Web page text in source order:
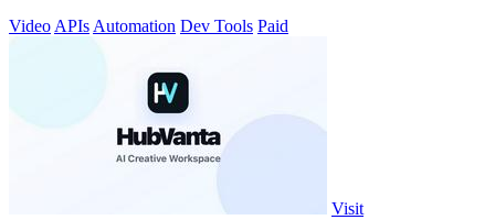
VideoAPIsAutomation Dev Tools Paid
Visit